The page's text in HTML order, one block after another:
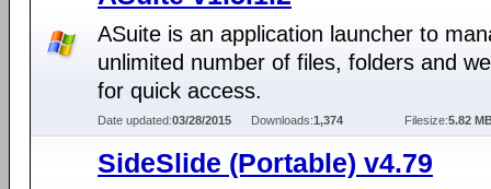
ASuite is an application launcher to
unlimited number of files, folders and
for quick access.
Date updated:03/28/2015 Downloads:1,374 Filesize:5.82
SideSlide (Portable) v4.79